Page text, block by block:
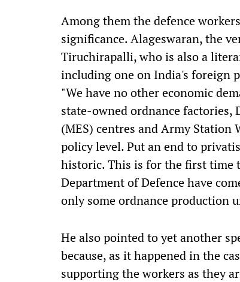
Among them the defence
significance. Alageswaran, the
Tiruchirapalli, who is also a
including one on India's foreign
"We have no other economic
state-owned ordnance
(MES) centres and Army
policy level. Put an end to
historic. This is for the first time
Department of Defence have
only some ordnance production
He also pointed to yet another
because, as it happened in the
supporting the workers as they